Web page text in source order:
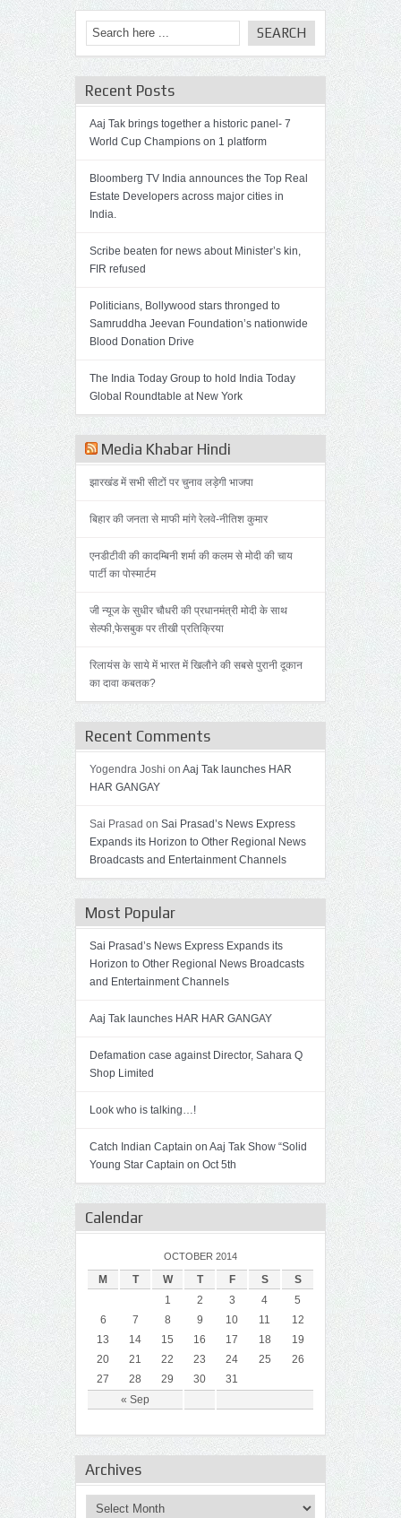
Recent Posts
Aaj Tak brings together a historic panel- 7
World Cup Champions on 1 platform
Bloomberg TV India announces the Top Real
Estate Developers across major cities in
India.
Scribe beaten for news about Minister’s kin,
FIR refused
Politicians, Bollywood stars thronged to
Samruddha Jeevan Foundation’s nationwide
Blood Donation Drive
The India Today Group to hold India Today
Global Roundtable at New York
Media Khabar Hindi
झारखंड में सभी सीटों पर चुनाव लड़ेगी भाजपा
बिहार की जनता से माफी मांगे रेलवे-नीतिश कुमार
एनडीटीवी की कादम्बिनी शर्मा की कलम से मोदी की चाय
पार्टी का पोस्मार्टम
जी न्यूज के सुधीर चौधरी की प्रधानमंत्री मोदी के साथ
सेल्फी,फेसबुक पर तीखी प्रतिक्रिया
रिलायंस के साये में भारत में खिलौने की सबसे पुरानी दूकान
का दावा कबतक?
Recent Comments
Yogendra Joshi on Aaj Tak launches HAR
HAR GANGAY
Sai Prasad on Sai Prasad’s News Express
Expands its Horizon to Other Regional News
Broadcasts and Entertainment Channels
Most Popular
Sai Prasad’s News Express Expands its
Horizon to Other Regional News Broadcasts
and Entertainment Channels
Aaj Tak launches HAR HAR GANGAY
Defamation case against Director, Sahara Q
Shop Limited
Look who is talking…!
Catch Indian Captain on Aaj Tak Show “Solid
Young Star Captain on Oct 5th
Calendar
OCTOBER 2014
M T W T F S S
« Sep
1 2 3 4
5
6
7 8 9 10 11
12
13
14 15 16 17 18
19
20
21 22 23 24 25
26
27
28 29 30 31
Archives